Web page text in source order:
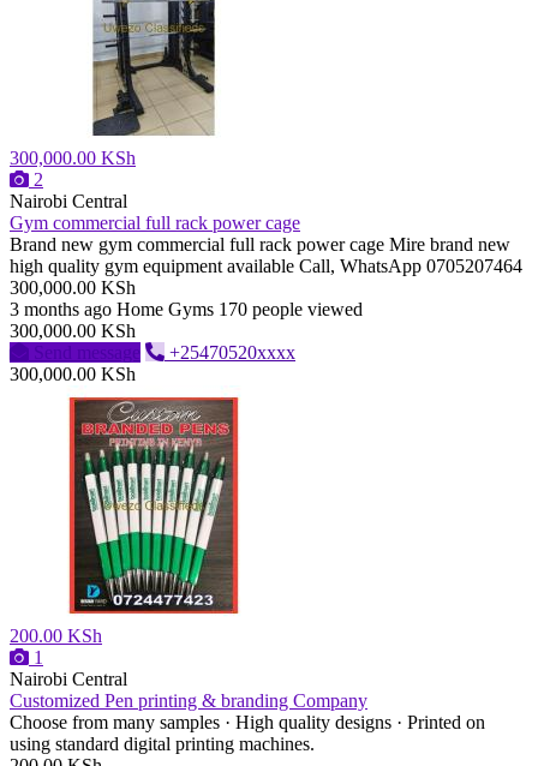
300,000.00 KSh
2
Nairobi Central
Gym commercial full rack power cage
Brand new gym commercial full rack power cage Mire brand new
high quality gym equipment available Call, WhatsApp 0705207464
300,000.00 KSh
3 months ago Home Gyms 170 people viewed
300,000.00 KSh
Send message
+25470520xxxx
300,000.00 KSh
200.00 KSh
1
Nairobi Central
Customized Pen printing & branding Company
Choose from many samples · High quality designs · Printed on
using standard digital printing machines.